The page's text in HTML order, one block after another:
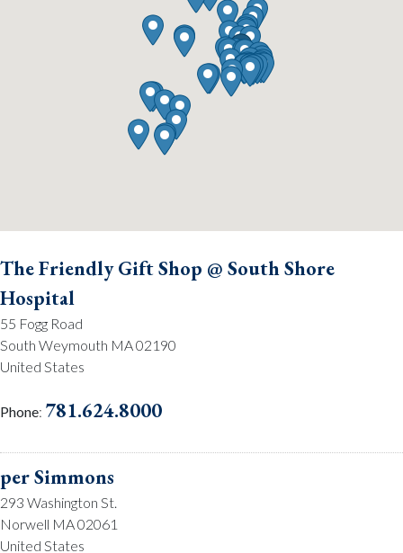
The Friendly Gift Shop @ South Shore
Hospital
55 Fogg Road
South Weymouth MA 02190
United States
Phone: 781.624.8000
per Simmons
293 Washington St.
Norwell MA 02061
United States